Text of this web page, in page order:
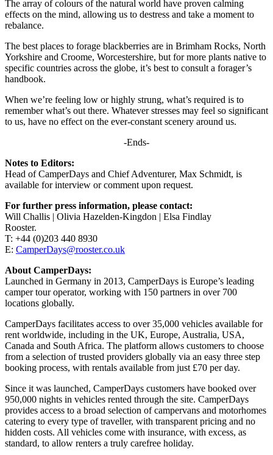
The array of colours of the natural world have proven calming
effects on the mind, allowing us to destress and take a moment to
rebalance.
The best places to forage blackberries are in Brimham Rocks, North
Yorkshire and Croome, Worcestershire, but for more plants native to
specific countries across the globe, it’s best to consult a forager’s
handbook.
When we’re feeling low or highly strung, what’s required is to
remember what’s out there. Whatever stresses may feel so significant
to us, have no effect on the ever-constant scenery around us.
-Ends-
Notes to Editors:
Head of CamperDays and Chief Adventurer, Max Schmidt, is
available for interview or comment upon request.
For further press information, please contact:
Will Challis | Olivia Hazelden-Kingdon | Elsa Findlay
Rooster.
T: +44 (0)203 440 8930
E: CamperDays@rooster.co.uk
About CamperDays:
Launched in Germany in 2013, CamperDays is Europe’s leading
camper tour operator, working with 150 partners in over 700
locations globally.
CamperDays facilitates access to over 35,000 vehicles available for
rent worldwide, including in the UK, Europe, Australia, USA,
Canada and South Africa. The platform allows customers to choose
from a selection of trusted providers globally via an easy three step
booking process, with rentals available from just £70 per day.
Since it was launched, CamperDays customers have booked over
950,000 nights in vehicles rented through the site. CamperDays
provides access to a broad selection of campervans and motorhomes
catering to every type of traveller, with transparent pricing and no
hidden costs. All vehicles come with insurance, with excess, as
standard, to allow renters a truly carefree holiday.